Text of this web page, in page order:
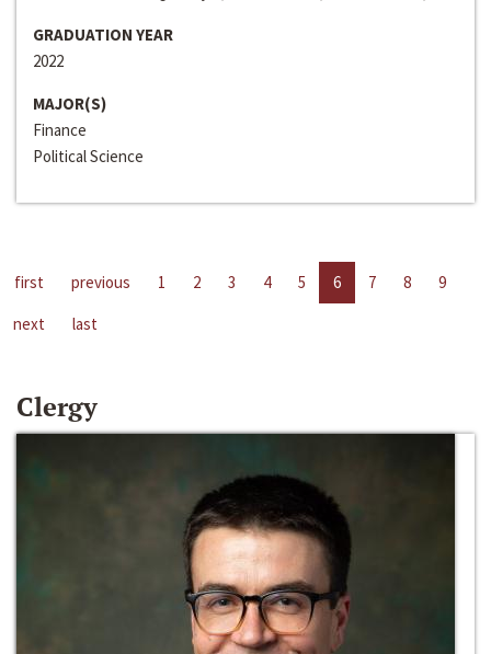
GRADUATION YEAR
2022
MAJOR(S)
Finance
Political Science
first previous 1 2 3 4 5 6 7 8
9
next
last
Clergy